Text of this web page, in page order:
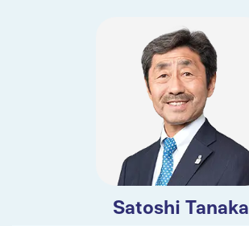
Satoshi Tanaka